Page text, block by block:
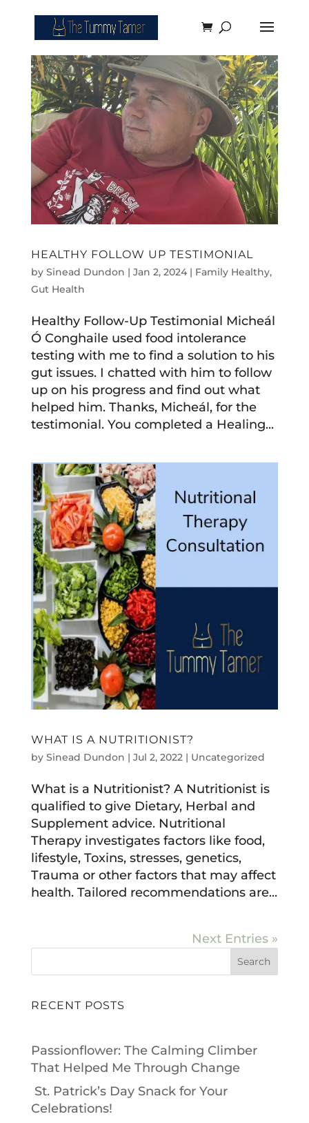
HEALTHY FOLLOW UP TESTIMONIAL
by Sinead Dundon | Jan 2, 2024| Family Healthy,
Gut Health
Healthy Follow-Up Testimonial Micheál
Ó Conghaile used food intolerance
testing with me to find a solution to his
gut issues. I chatted with him to follow
up on his progress and find out what
helped him. Thanks, Micheál, for the
testimonial. You completed a Healing...
WHAT IS A NUTRITIONIST?
by Sinead Dundon | Jul 2, 2022| Uncategorized
What is a Nutritionist? A Nutritionist is
qualified to give Dietary, Herbal and
Supplement advice. Nutritional
Therapy investigates factors like food,
lifestyle, Toxins, stresses, genetics,
Trauma or other factors that may affect
health. Tailored recommendations are...
Next Entries »
Search
RECENT POSTS
Passionflower: The Calming Climber
That Helped Me Through Change
St. Patrick’s Day Snack for Your
Celebrations!